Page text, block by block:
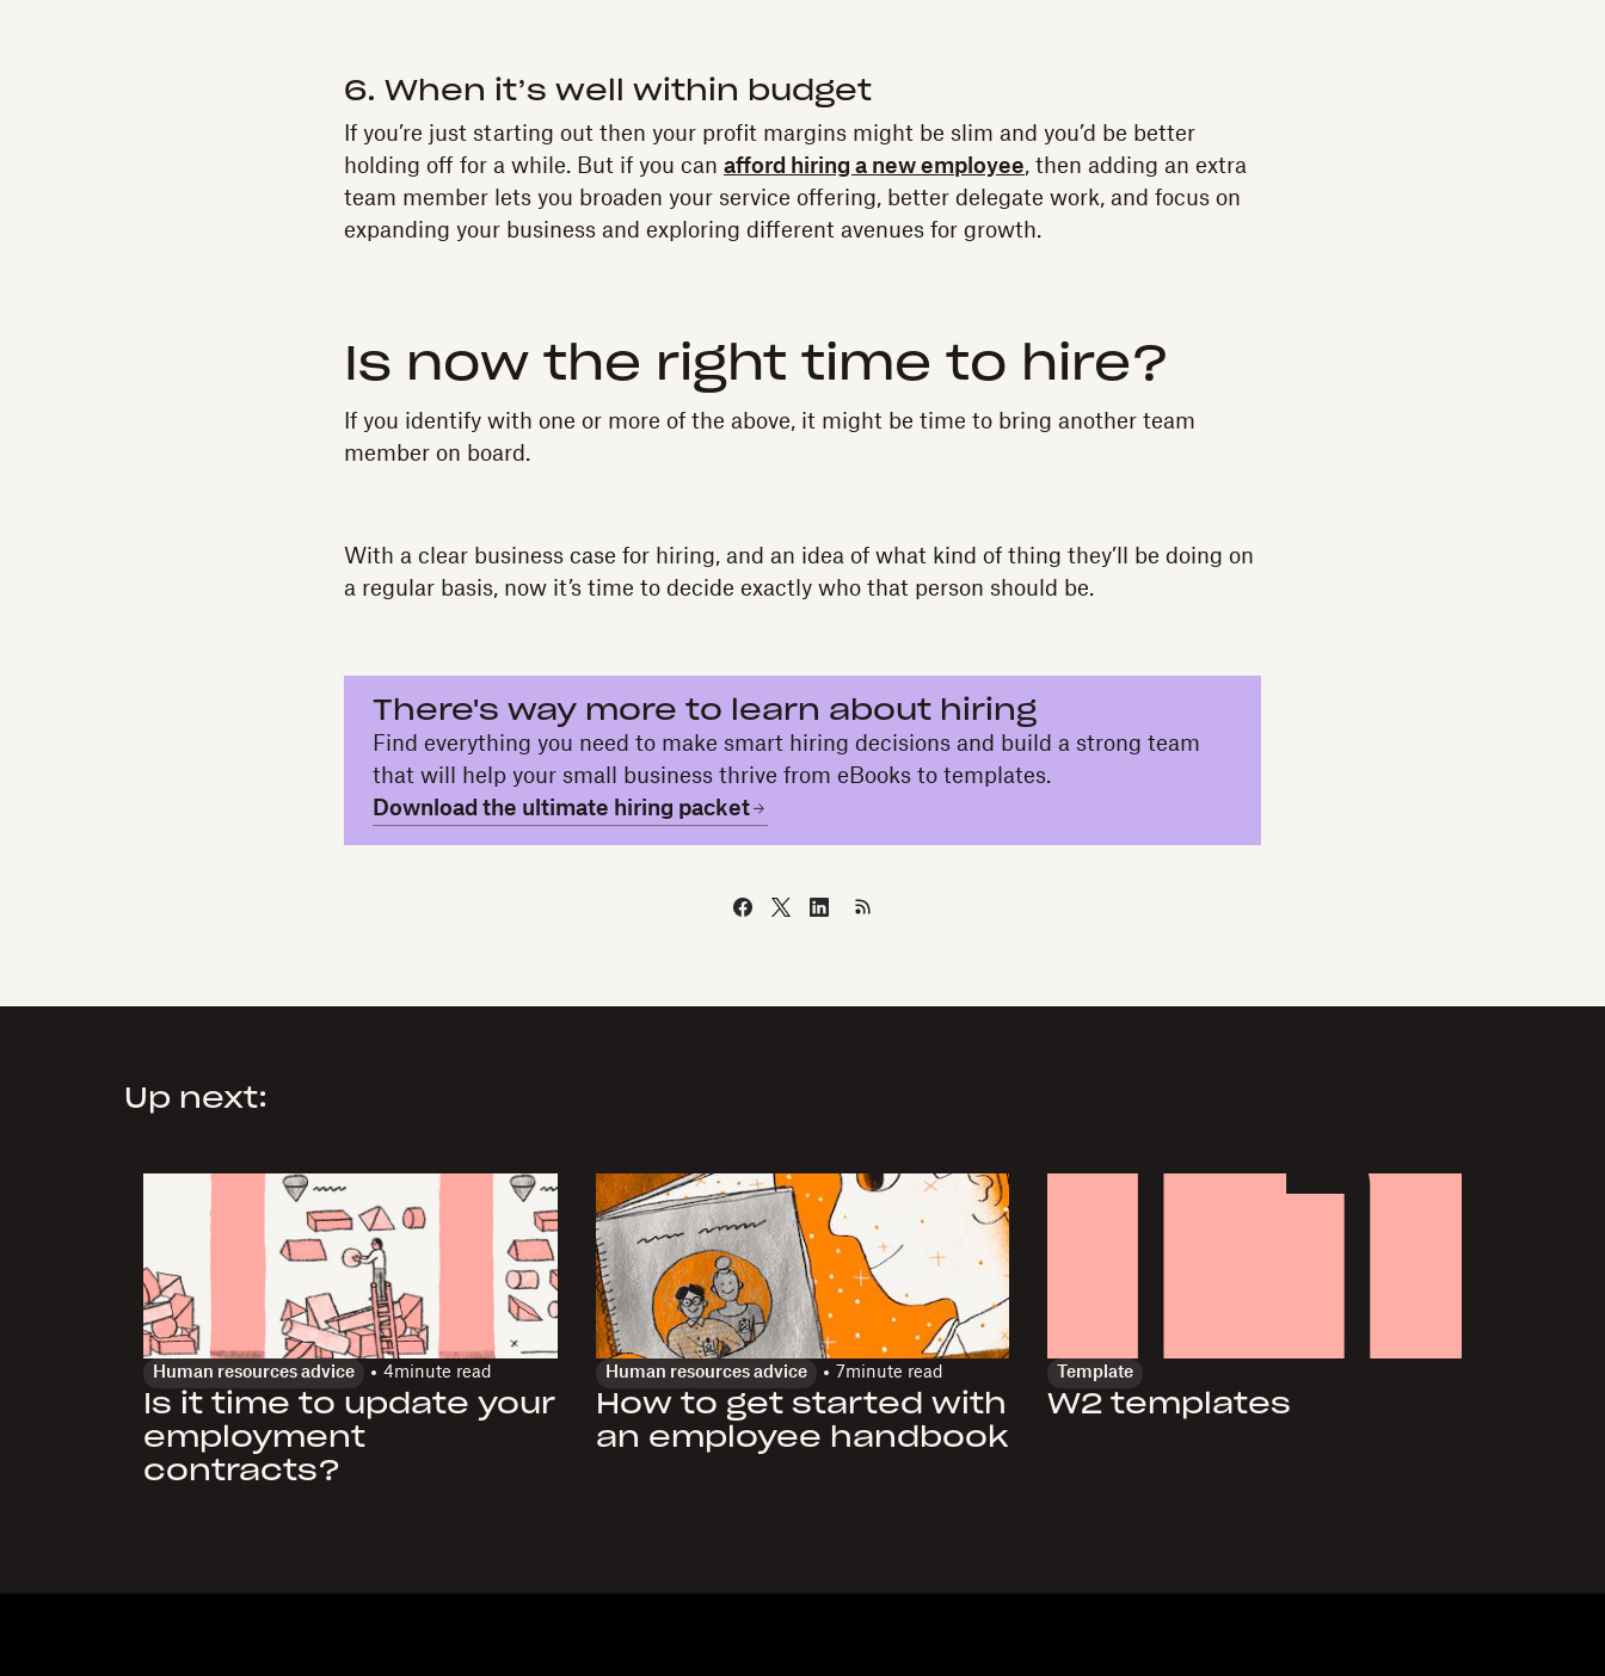
6. When it’s well within budget
If you’re just starting out then your profit margins might be slim and you’d be better
holding off for a while. But if you can afford hiring a new employee, then adding an extra
team member lets you broaden your service offering, better delegate work, and focus on
expanding your business and exploring different avenues for growth.
Is now the right time to hire?
If you identify with one or more of the above, it might be time to bring another team
member on board.
With a clear business case for hiring, and an idea of what kind of thing they’ll be doing on
a regular basis, now it’s time to decide exactly who that person should be.
There's way more to learn about hiring
Find everything you need to make smart hiring decisions and build a strong team
that will help your small business thrive from eBooks to templates.
Download the ultimate hiring packet
Up next:
Human resources advice 4minute read
Is it time to update your
employment
contracts?
Human resources advice 7minute read
How to get started with
an employee handbook
Template
W2 templates